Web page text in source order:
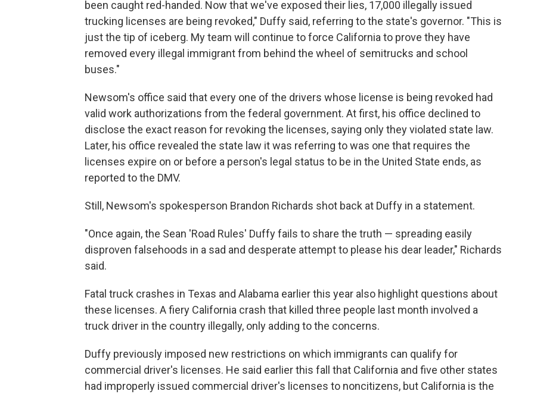
been caught red-handed. Now that we've exposed their lies, 17,000 illegally issued
trucking licenses are being revoked," Duffy said, referring to the state's governor. "This is
just the tip of iceberg. My team will continue to force California to prove they have
removed every illegal immigrant from behind the wheel of semitrucks and school
buses."
Newsom's office said that every one of the drivers whose license is being revoked had
valid work authorizations from the federal government. At first, his office declined to
disclose the exact reason for revoking the licenses, saying only they violated state law.
Later, his office revealed the state law it was referring to was one that requires the
licenses expire on or before a person's legal status to be in the United State ends, as
reported to the DMV.
Still, Newsom's spokesperson Brandon Richards shot back at Duffy in a statement.
"Once again, the Sean 'Road Rules' Duffy fails to share the truth — spreading easily
disproven falsehoods in a sad and desperate attempt to please his dear leader," Richards
said.
Fatal truck crashes in Texas and Alabama earlier this year also highlight questions about
these licenses. A fiery California crash that killed three people last month involved a
truck driver in the country illegally, only adding to the concerns.
Duffy previously imposed new restrictions on which immigrants can qualify for
commercial driver's licenses. He said earlier this fall that California and five other states
had improperly issued commercial driver's licenses to noncitizens, but California is the